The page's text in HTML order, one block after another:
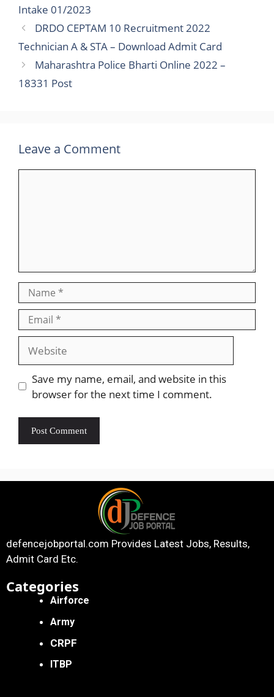
Intake 01/2023
DRDO CEPTAM 10 Recruitment 2022
Technician A & STA – Download Admit Card
Maharashtra Police Bharti Online 2022 –
18331 Post
Leave a Comment
Save my name, email, and website in this
browser for the next time I comment.
defencejobportal.com Provides Latest Jobs, Results,
Admit Card Etc.
Categories
Airforce
Army
CRPF
ITBP